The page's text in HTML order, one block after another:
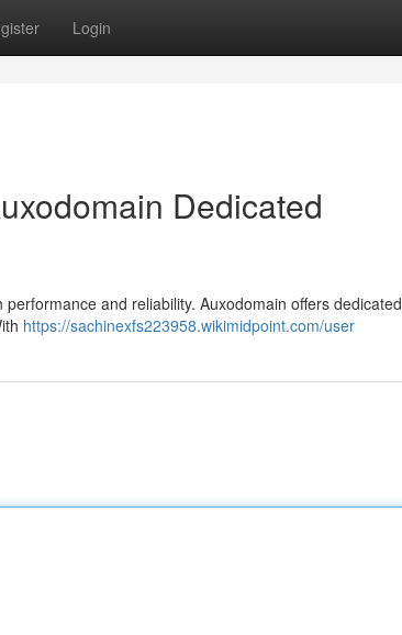
Login
Dedicated
and reliability. Auxodomain offers dedicated
https://sachinexfs223958.wikimidpoint.com/user